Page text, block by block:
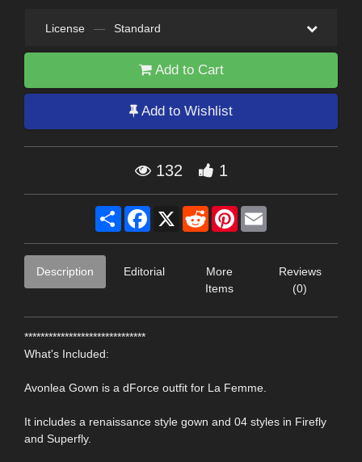
License — Standard
Add to Cart
Add to Wishlist
132 1
Share Facebook
X RedditPinterest
Description Editorial
More
Items
Reviews
(0)
******************************
What's Included:
Avonlea Gown is a dForce outfit for La Femme.
It includes a renaissance style gown and 04 styles in Firefly
and Superfly.